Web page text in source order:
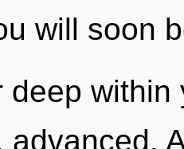
will soon
deep
advanced.